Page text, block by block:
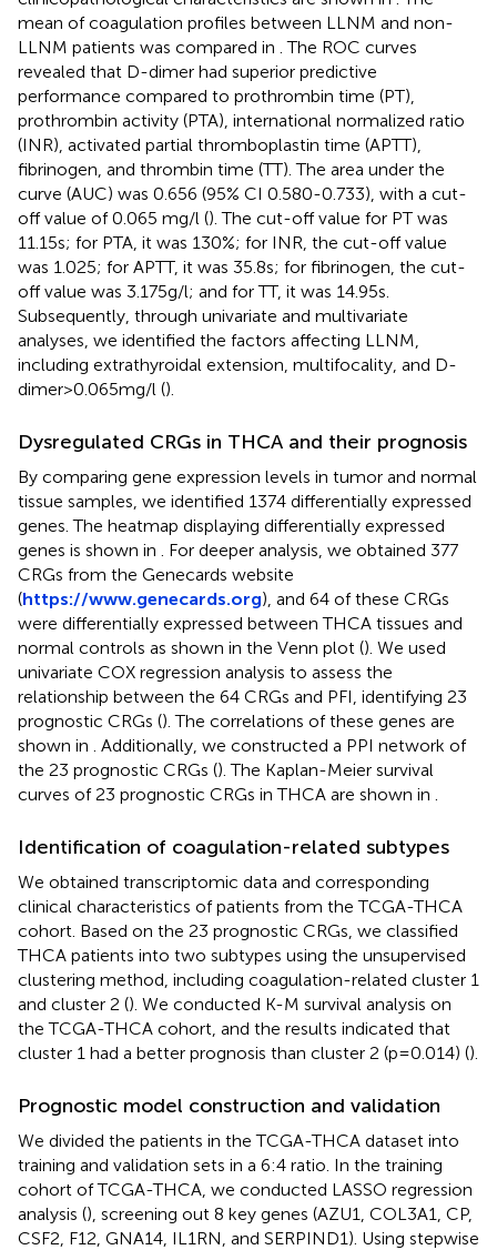
mean of coagulation profiles between LLNM and non-
LLNM patients was compared in . The ROC curves
revealed that D-dimer had superior predictive
performance compared to prothrombin time (PT),
prothrombin activity (PTA), international normalized ratio
(INR), activated partial thromboplastin time (APTT),
fibrinogen, and thrombin time (TT). The area under the
curve (AUC) was 0.656 (95% CI 0.580-0.733), with a cut-
off value of 0.065 mg/l (). The cut-off value for PT was
11.15s; for PTA, it was 130%; for INR, the cut-off value
was 1.025; for APTT, it was 35.8s; for fibrinogen, the cut-
off value was 3.175g/l; and for TT, it was 14.95s.
Subsequently, through univariate and multivariate
analyses, we identified the factors affecting LLNM,
including extrathyroidal extension, multifocality, and D-
dimer>0.065mg/l ().
Dysregulated CRGs in THCA and their prognosis
By comparing gene expression levels in tumor and normal
tissue samples, we identified 1374 differentially expressed
genes. The heatmap displaying differentially expressed
genes is shown in
. For deeper analysis, we obtained 377
CRGs from the Genecards website
(https://www.genecards.org), and 64 of these CRGs
were differentially expressed between THCA tissues and
normal controls as shown in the Venn plot (). We used
univariate COX regression analysis to assess the
relationship between the 64 CRGs and PFI, identifying 23
prognostic CRGs (). The correlations of these genes are
shown in
. Additionally, we constructed a PPI network of
the 23 prognostic CRGs (). The Kaplan-Meier survival
curves of 23 prognostic CRGs in THCA are shown in
Identification of coagulation-related subtypes
We obtained transcriptomic data and corresponding
clinical characteristics of patients from the TCGA-THCA
cohort. Based on the 23 prognostic CRGs, we classified
THCA patients into two subtypes using the unsupervised
clustering method, including coagulation-related cluster 1
and cluster 2 (). We conducted K-M survival analysis on
the TCGA-THCA cohort, and the results indicated that
cluster 1 had a better prognosis than cluster 2 (p=0.014) ().
Prognostic model construction and validation
We divided the patients in the TCGA-THCA dataset into
training and validation sets in a 6:4 ratio. In the training
cohort of TCGA-THCA, we conducted LASSO regression
analysis (), screening out 8 key genes (AZU1, COL3A1, CP,
CSF2, F12, GNA14, IL1RN, and SERPIND1). Using stepwise